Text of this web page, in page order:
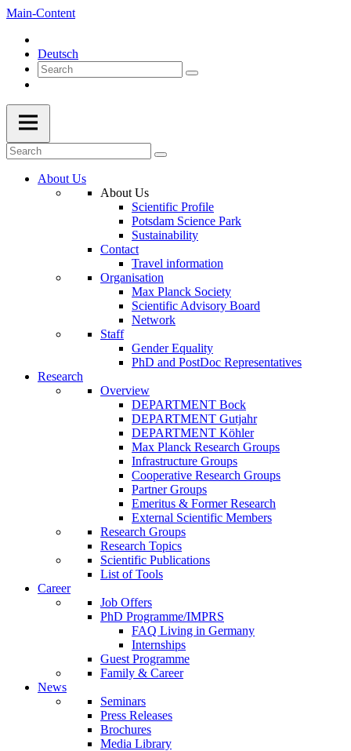
Main-Content
Deutsch
About Us
About Us
Scientific Profile
Potsdam Science Park
Sustainability
Contact
Travel information
Organisation
Max Planck Society
Scientific Advisory Board
Network
Staff
Gender Equality
PhD and PostDoc Representatives
Research
Overview
DEPARTMENT Bock
DEPARTMENT Gutjahr
DEPARTMENT Köhler
Max Planck Research Groups
Infrastructure Groups
Cooperative Research Groups
Partner Groups
Emeritus & Former Research
External Scientific Members
Research Groups
Research Topics
Scientific Publications
List of Tools
Career
Job Offers
PhD Programme/IMPRS
FAQ Living in Germany
Internships
Guest Programme
Family & Career
News
Seminars
Press Releases
Brochures
Media Library